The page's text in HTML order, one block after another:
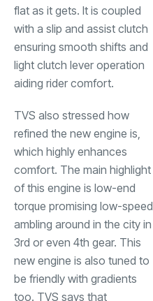
flat as it gets. It is coupled
with a slip and assist clutch
ensuring smooth shifts and
light clutch lever operation
aiding rider comfort.
TVS also stressed how
refined the new engine is,
which highly enhances
comfort. The main highlight
of this engine is low-end
torque promising low-speed
ambling around in the city in
3rd or even 4th gear. This
new engine is also tuned to
be friendly with gradients
too. TVS says that